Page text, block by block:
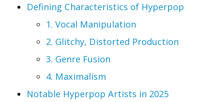
Defining Characteristics of Hyperpop
1. Vocal Manipulation
2. Glitchy, Distorted Production
3. Genre Fusion
4. Maximalism
Notable Hyperpop Artists in 2025